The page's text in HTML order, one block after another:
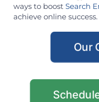
ways to boost Search
achieve online success.
Our